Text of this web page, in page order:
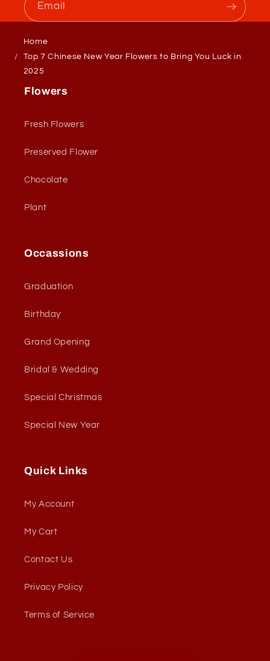
Email
Home
Top 7 Chinese New Year Flowers to Bring You Luck in
2025
Flowers
Fresh Flowers
Preserved Flower
Chocolate
Plant
Occassions
Graduation
Birthday
Grand Opening
Bridal & Wedding
Special Christmas
Special New Year
Quick Links
My Account
My Cart
Contact Us
Privacy Policy
Terms of Service